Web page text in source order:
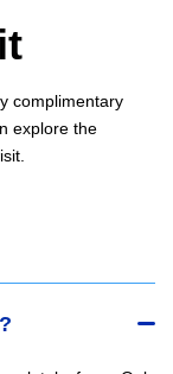
complimentary
explore the